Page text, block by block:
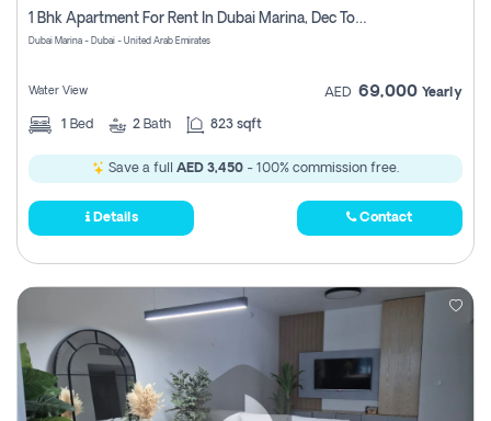
1 Bhk Apartment For Rent In Dubai Marina, Dec Towers
Dubai Marina - Dubai - United Arab Emirates
Water View AED 69,000 Yearly
1 Bed 2 Bath 823 sqft
Save a full AED 3,450 - 100% commission free.
Details Contact